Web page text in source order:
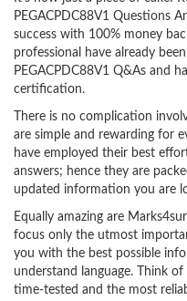
PEGACPDC88V1 Questions
success with 100% money
professional have already
PEGACPDC88V1 Q&As and
certification.
There is no complication
are simple and rewarding for
have employed their best
answers; hence they are
updated information you are
Equally amazing are
focus only the utmost
you with the best possible
understand language. Think
time-tested and the most